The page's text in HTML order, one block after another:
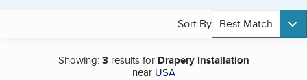
Sort By Best Match
Showing:3results for Drapery Installation
near USA